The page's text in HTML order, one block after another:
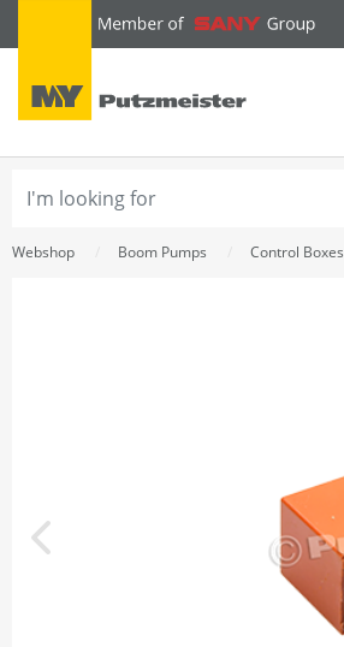
text.skipToContent
text.skipToNavigation
Webshop Boom Pumps Control Boxes